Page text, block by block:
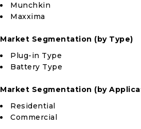
Munchkin
Maxxima
Market Segmentation (by Type)
Plug-in Type
Battery Type
Market Segmentation (by
Residential
Commercial